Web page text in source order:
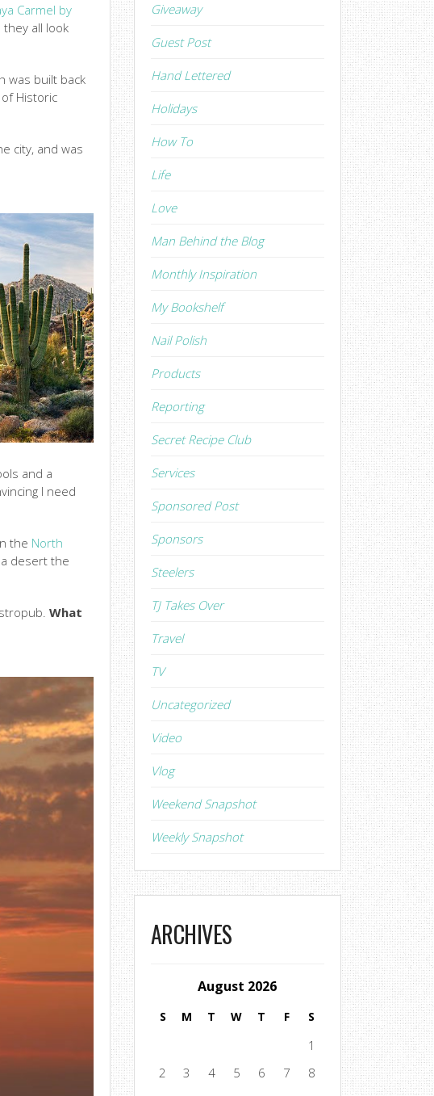
Carmel by
they all look
was built back
Historic
city, and was
and a
I need
the North
desert the
What
Giveaway
Guest Post
Hand Lettered
Holidays
How To
Life
Love
Man Behind the Blog
Monthly Inspiration
My Bookshelf
Nail Polish
Products
Reporting
Secret Recipe Club
Services
Sponsored Post
Sponsors
Steelers
TJ Takes Over
Travel
TV
Uncategorized
Video
Vlog
Weekend Snapshot
Weekly Snapshot
ARCHIVES
August 2026
S M T W T F S
1
2
3 4 5 6 7
8